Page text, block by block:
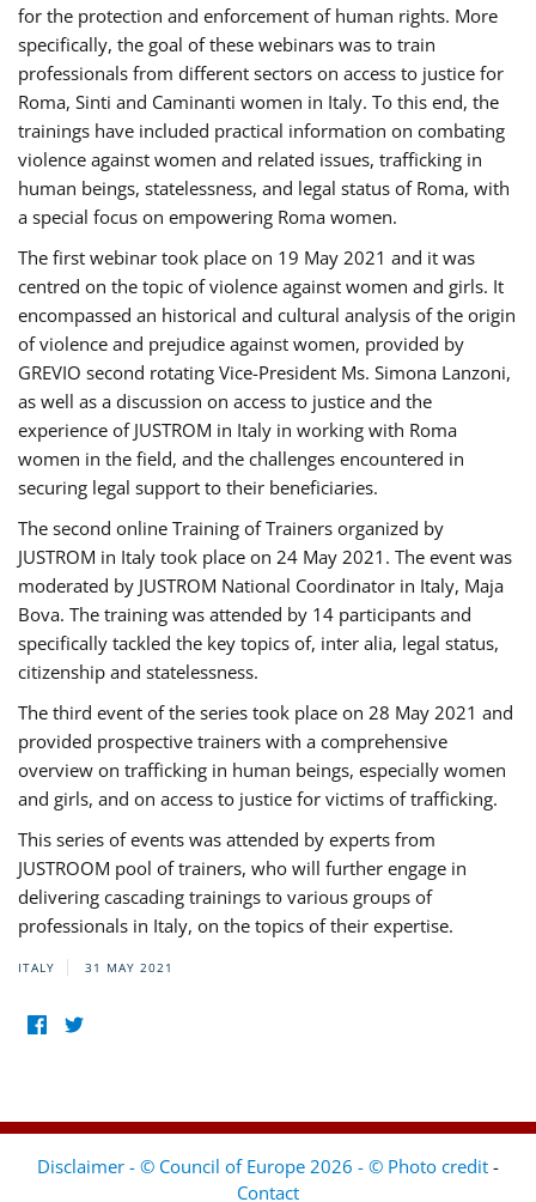
for the protection and enforcement of human rights. More
specifically, the goal of these webinars was to train
professionals from different sectors on access to justice for
Roma, Sinti and Caminanti women in Italy. To this end, the
trainings have included practical information on combating
violence against women and related issues, trafficking in
human beings, statelessness, and legal status of Roma, with
a special focus on empowering Roma women.
The first webinar took place on 19 May 2021 and it was
centred on the topic of violence against women and girls. It
encompassed an historical and cultural analysis of the origin
of violence and prejudice against women, provided by
GREVIO second rotating Vice-President Ms. Simona Lanzoni,
as well as a discussion on access to justice and the
experience of JUSTROM ​in Italy in working with Roma
women in the field, and the challenges encountered in
securing legal support to their beneficiaries.
The second online Training of Trainers organized by
JUSTROM ​in Italy took place on 24 May 2021. The event was
moderated by JUSTROM National Coordinator ​in ​Italy, Maja
Bova. The training was attended by 14 participants and
specifically tackled the key topics of, inter alia, legal status,
citizenship and statelessness.
The third event of the series took place on 28 May 2021 and
provided prospective trainers with a comprehensive
overview on trafficking in human beings, especially women
and girls, and on access to justice for victims of trafficking.
This series of events was attended by experts from
JUSTROOM pool of trainers, who will further engage in
delivering cascading trainings to various groups of
professionals in Italy, on the topics of their expertise.
ITALY 31 MAY 2021
Disclaimer - © Council of Europe 2026 - © Photo credit -
Contact